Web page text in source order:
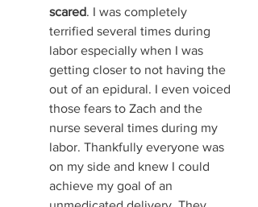
scared. I was completely
terrified several times during
labor especially when I was
getting closer to not having the
out of an epidural. I even voiced
those fears to Zach and the
nurse several times during my
labor. Thankfully everyone was
on my side and knew I could
achieve my goal of an